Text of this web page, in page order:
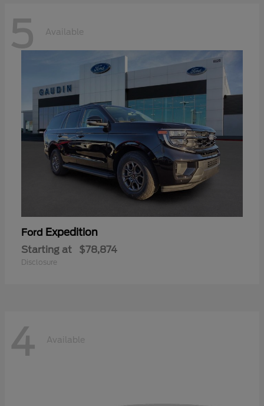
5 Available
Ford Expedition
Starting at $78,874
Disclosure
4 Available